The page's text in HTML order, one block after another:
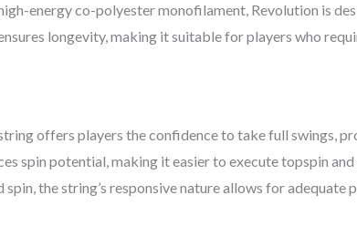
energy co-polyester monofilament, Revolution is
longevity, making it suitable for players who
offers players the confidence to take full swings,
spin potential, making it easier to execute topspin
the string’s responsive nature allows for